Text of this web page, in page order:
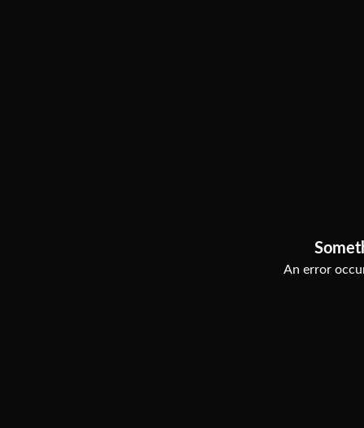
An error